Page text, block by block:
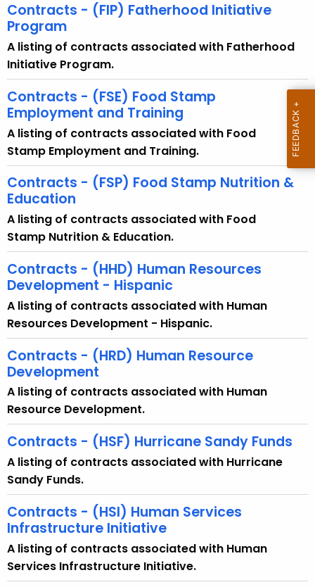
o
r
d
Contracts - (FIP) Fatherhood Initiative
Program
A listing of contracts associated with Fatherhood
Initiative Program.
Contracts - (FSE) Food Stamp
Employment and Training
A listing of contracts associated with Food
Stamp Employment and Training.
Contracts - (FSP) Food Stamp Nutrition &
Education
A listing of contracts associated with Food
Stamp Nutrition & Education.
Contracts - (HHD) Human Resources
Development - Hispanic
A listing of contracts associated with Human
Resources Development - Hispanic.
Contracts - (HRD) Human Resource
Development
A listing of contracts associated with Human
Resource Development.
Contracts - (HSF) Hurricane Sandy Funds
A listing of contracts associated with Hurricane
Sandy Funds.
Contracts - (HSI) Human Services
Infrastructure Initiative
A listing of contracts associated with Human
Services Infrastructure Initiative.